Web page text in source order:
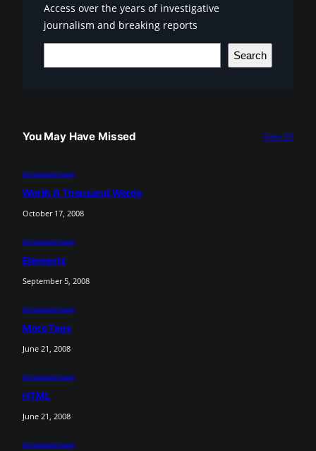
Access over the years of investigative
journalism and breaking reports
e
h
Search
You May Have Missed View All
Uncategorized
Worth A Thousand Words
October 17, 2008
Uncategorized
Elements
September 5, 2008
Uncategorized
More Tags
June 21, 2008
Uncategorized
HTML
June 21, 2008
Uncategorized